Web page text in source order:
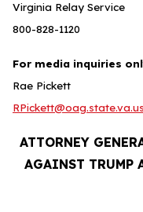
Virginia Relay Service
800-828-1120
For media inquiries
Rae Pickett
RPickett@oag.state.va.us
ATTORNEY
AGAINST TRUMP